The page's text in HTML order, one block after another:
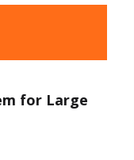
for Large